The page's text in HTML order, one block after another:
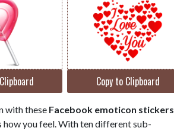
Copy to Clipboard
with these Facebook emoticon stickers
you feel. With ten different sub-